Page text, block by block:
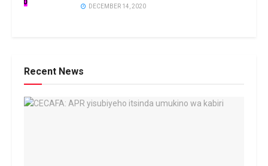
DECEMBER 14, 2020
Recent News